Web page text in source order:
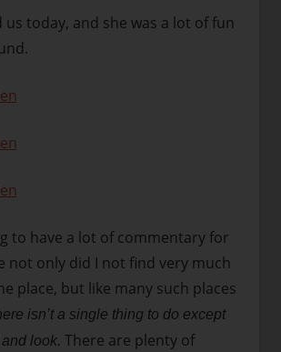
us today, and she was a lot of fun
to have a lot of commentary for
not only did I not find very much
place, but like many such places
isn’t a single thing to do except
look. There are plenty of